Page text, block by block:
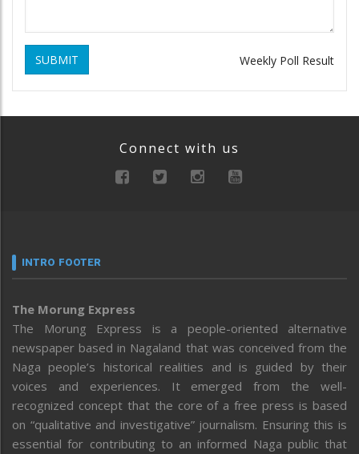
SUBMIT Weekly Poll Result
Connect with us
INTRO FOOTER
The Morung Express
The Morung Express is a people-oriented alternative
newspaper based in Nagaland that was conceived from the
Naga people’s historical realities and is guided by their
voices and experiences. It emerged from the well-
recognized concept that the core of a free press is based
on “qualitative and investigative” journalism. Ensuring this is
essential for contributing to an informed Naga public that